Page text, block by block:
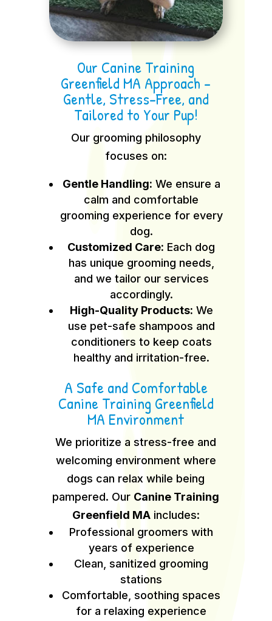
Our Canine Training
Greenfield MA Approach –
Gentle, Stress-Free, and
Tailored to Your Pup!
Our grooming philosophy
focuses on:
Gentle Handling: We ensure a
calm and comfortable
grooming experience for every
dog.
Customized Care: Each dog
has unique grooming needs,
and we tailor our services
accordingly.
High-Quality Products: We
use pet-safe shampoos and
conditioners to keep coats
healthy and irritation-free.
A Safe and Comfortable
Canine Training Greenfield
MA Environment
We prioritize a stress-free and
welcoming environment where
dogs can relax while being
pampered. Our Canine Training
Greenfield MAincludes:
Professional groomers with
years of experience
Clean, sanitized grooming
stations
Comfortable, soothing spaces
for a relaxing experience